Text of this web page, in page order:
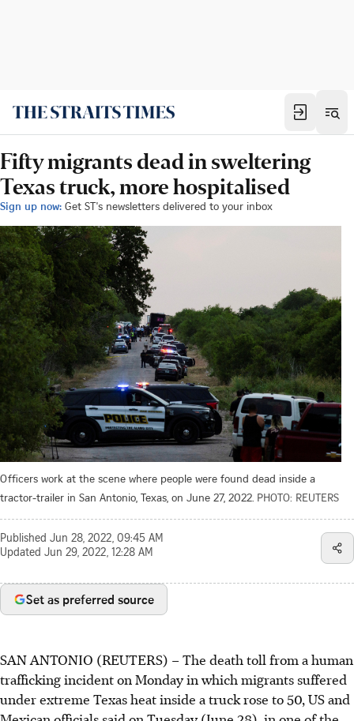
Fifty migrants dead in sweltering
Texas truck, more hospitalised
Sign up now: Get ST's newsletters delivered to your inbox
Officers work at the scene where people were found dead inside a
tractor-trailer in San Antonio, Texas, on June 27, 2022. PHOTO: REUTERS
Published Jun 28, 2022, 09:45 AM
Updated Jun 29, 2022, 12:28 AM
Set as preferred source
SAN ANTONIO (REUTERS) – The death toll from a human
trafficking incident on Monday in which migrants suffered
under extreme Texas heat inside a truck rose to 50, US and